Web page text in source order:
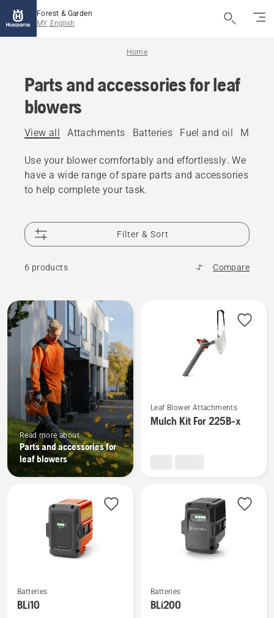
Forest & Garden
MY, English
Home
Parts and accessories for leaf
blowers
View all Attachments Batteries Fuel and oil
Use your blower comfortably and effortlessly. We
have a wide range of spare parts and accessories
to help complete your task.
Filter & Sort
6 products Compare
All
products
Read more about
Parts and accessories for
leaf blowers
more
details
Leaf Blower Attachments
Mulch Kit For 225B-x
See
more
Batteries
BLi10
See
more
Batteries
BLi200